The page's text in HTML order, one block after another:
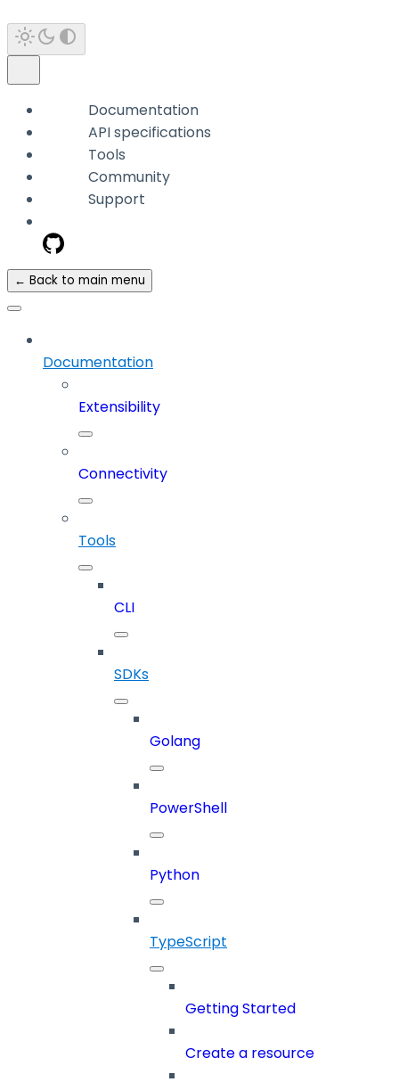
Documentation
API specifications
Tools
Community
Support
← Back to main menu
Documentation
Extensibility
Connectivity
Tools
CLI
SDKs
Golang
PowerShell
Python
TypeScript
Getting Started
Create a resource